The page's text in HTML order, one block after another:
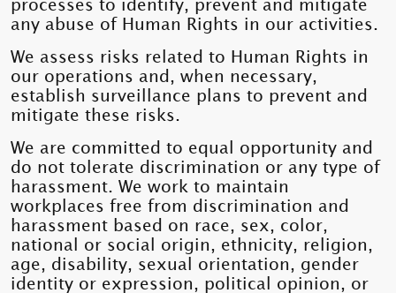
processes to identify, prevent and mitigate
any abuse of Human Rights in our activities.
We assess risks related to Human Rights in
our operations and, when necessary,
establish surveillance plans to prevent and
mitigate these risks.
We are committed to equal opportunity and
do not tolerate discrimination or any type of
harassment. We work to maintain
workplaces free from discrimination and
harassment based on race, sex, color,
national or social origin, ethnicity, religion,
age, disability, sexual orientation, gender
identity or expression, political opinion, or